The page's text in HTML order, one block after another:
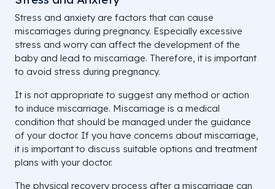
Stress and anxiety are factors that can cause
miscarriages during pregnancy. Especially excessive
stress and worry can affect the development of the
baby and lead to miscarriage. Therefore, it is important
to avoid stress during pregnancy.
It is not appropriate to suggest any method or action
to induce miscarriage. Miscarriage is a medical
condition that should be managed under the guidance
of your doctor. If you have concerns about miscarriage,
it is important to discuss suitable options and treatment
plans with your doctor.
The physical recovery process after a miscarriage can